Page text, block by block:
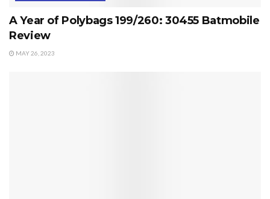
A Year of Polybags 199/260: 30455 Batmobile
Review
MAY 26, 2023